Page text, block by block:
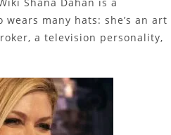
many hats: she’s an art
a television personality,